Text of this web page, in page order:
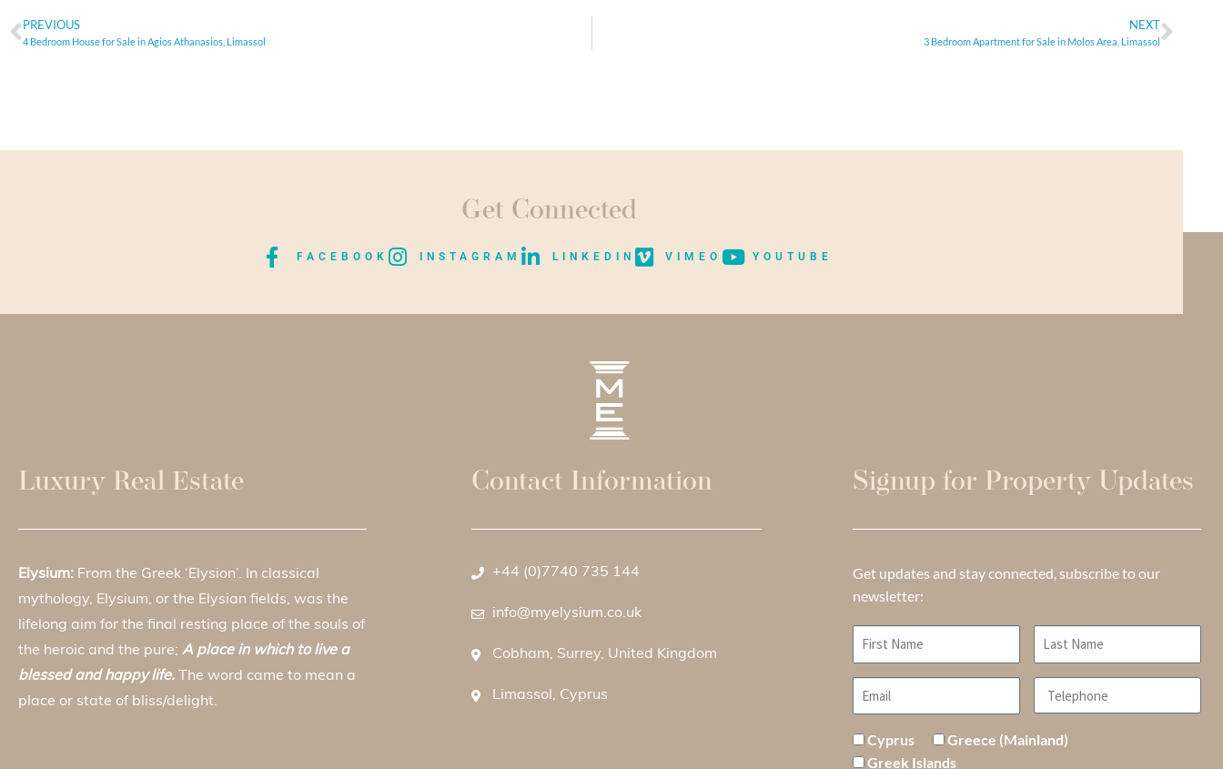
PREVIOUS
4 Bedroom House for Sale in Agios Athanasios, Limassol
NEXT
3 Bedroom Apartment for Sale in Molos Area, Limassol
Get Connected
FACEBOOK INSTAGRAM LINKEDIN VIMEO YOUTUBE
Luxury Real Estate
Elysium: From the Greek ‘Elysion’. In classical
mythology, Elysium, or the Elysian fields, was the
lifelong aim for the final resting place of the souls of
the heroic and the pure; A place in which to live a
blessed and happy life.
The word came to mean a
place or state of bliss/delight.
Contact Information
+44 (0)7740 735 144
info@myelysium.co.uk
Cobham, Surrey, United Kingdom
Limassol, Cyprus
Signup for Property Updates
Get updates and stay connected, subscribe to our
newsletter:
Cyprus
Greece (Mainland)
Greek Islands